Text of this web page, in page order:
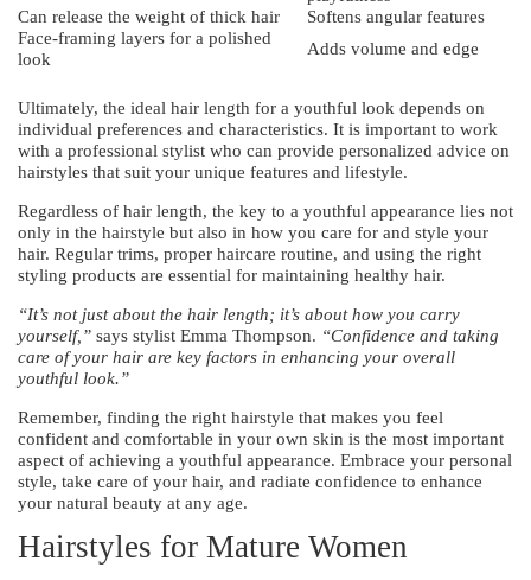
Can release the weight of thick hair
Softens angular features
Face-framing layers for a polished
look
Adds volume and edge
Ultimately, the ideal hair length for a youthful look depends on
individual preferences and characteristics. It is important to work
with a professional stylist who can provide personalized advice on
hairstyles that suit your unique features and lifestyle.
Regardless of hair length, the key to a youthful appearance lies not
only in the hairstyle but also in how you care for and style your
hair. Regular trims, proper haircare routine, and using the right
styling products are essential for maintaining healthy hair.
“It’s not just about the hair length; it’s about how you carry
yourself,” says stylist Emma Thompson. “Confidence and taking
care of your hair are key factors in enhancing your overall
youthful look.”
Remember, finding the right hairstyle that makes you feel
confident and comfortable in your own skin is the most important
aspect of achieving a youthful appearance. Embrace your personal
style, take care of your hair, and radiate confidence to enhance
your natural beauty at any age.
Hairstyles for Mature Women